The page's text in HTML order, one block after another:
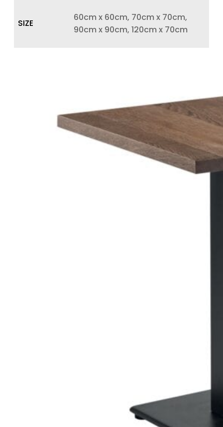
SIZE
60cm x 60cm, 70cm x 70cm,
90cm x 90cm, 120cm x 70cm